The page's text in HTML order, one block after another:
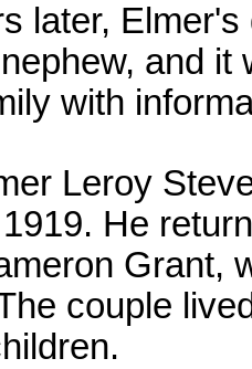
later,
and it
with
Leroy
He
Grant,
couple